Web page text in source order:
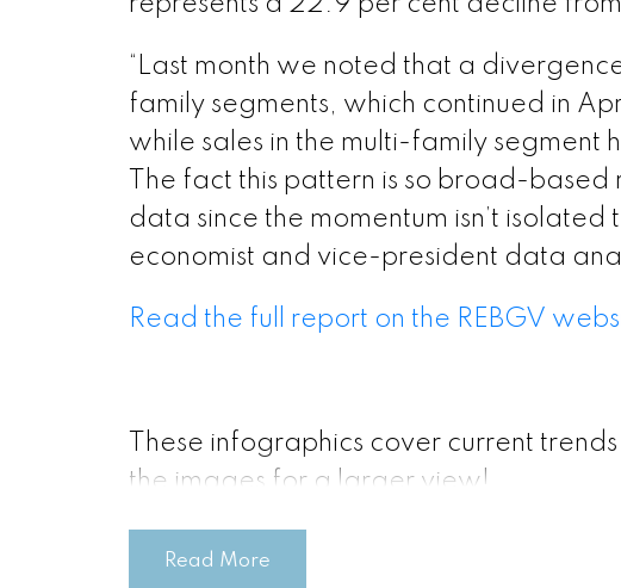
Printable Version –
Printable Version –
Printable Version –
Printable Version –
Printable Version –
“Last month we noted that a
family segments, which continued in
while sales in the multi-family segment
The fact this pattern is so broad-
data since the momentum isn’t
economist and vice-president data
Read the full report on the REBGV
These infographics cover current
the images for a larger view!
Read More